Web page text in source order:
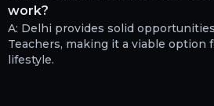
work?
A: Delhi provides solid
Teachers, making it a viable option
lifestyle.